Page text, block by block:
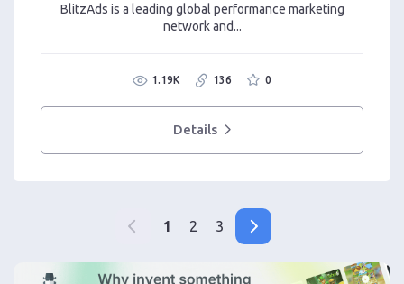
BlitzAds is a leading global performance marketing
network and...
1.19K 136 0
Details
1 2 3